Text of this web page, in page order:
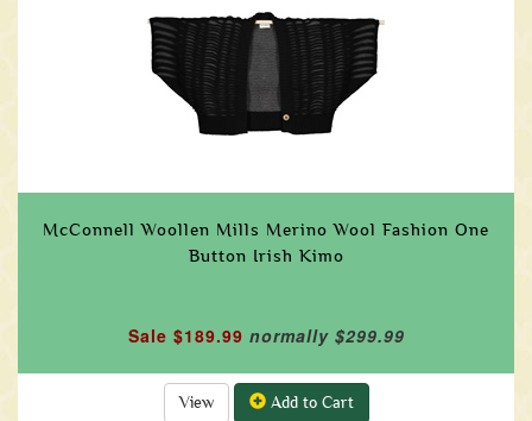
McConnell Woollen Mills Merino Wool Fashion One
Button Irish Kimo
Sale $189.99 normally $299.99
View Add to Cart